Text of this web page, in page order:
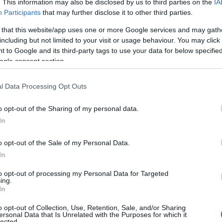
This information may also be disclosed by us to third parties on the
Participants that may further disclose it to other third parties.
that this website/app uses one or more Google services and may
but not limited to your visit or usage behaviour. You may
to Google and its third-party tags to use your data for below
consent section.
Data Processing Opt Outs
opt-out of the Sharing of my personal data.
opt-out of the Sale of my Personal Data.
opt-out of processing my Personal Data for Targeted
opt-out of Collection, Use, Retention, Sale, and/or Sharing
Data that Is Unrelated with the Purposes for which it
Guntars veikalā